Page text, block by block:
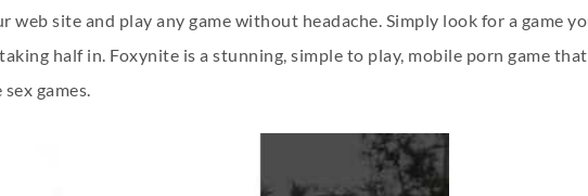
site and play any game without headache. Simply look for a game
half in. Foxynite is a stunning, simple to play, mobile porn game
games.